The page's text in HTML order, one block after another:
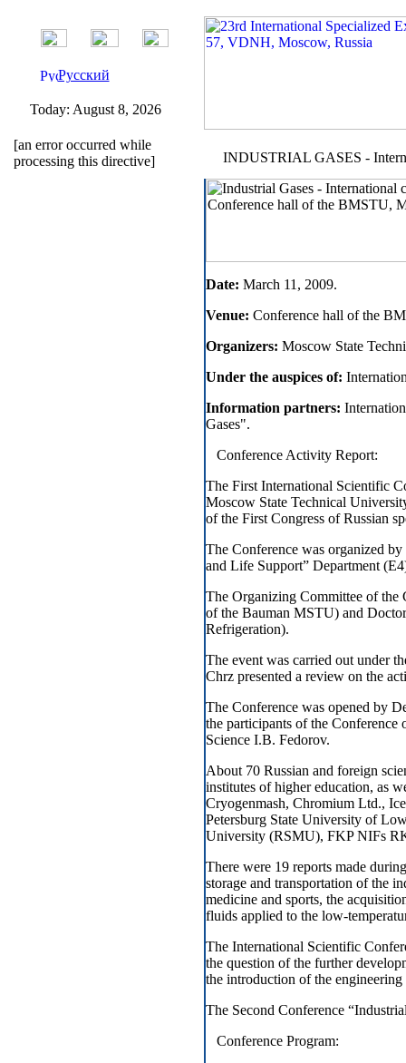
Русский
Today: August 8, 2026
[an error occurred while
processing this directive]
INDUSTRIAL GASES -
Date: March 11, 2009.
Venue: Conference hall of the
Organizers: Moscow State
Under the auspices of:
Information partners:
Gases".
Conference Activity Report:
The First International Scientific
Moscow State Technical
of the First Congress of Russian
The Conference was organized
and Life Support” Department
The Organizing Committee of the
of the Bauman MSTU) and
Refrigeration).
The event was carried out under
Chrz presented a review on the
The Conference was opened by
the participants of the
Science I.B. Fedorov.
About 70 Russian and foreign
institutes of higher education, as
Cryogenmash, Chromium Ltd.,
Petersburg State University of
University (RSMU), FKP NIFs
There were 19 reports made
storage and transportation of the
medicine and sports, the
fluids applied to the low-
The International Scientific
the question of the further
the introduction of the
The Second Conference
Conference Program: